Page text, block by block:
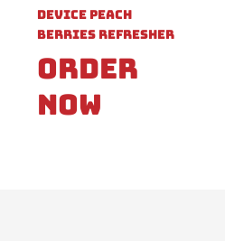
Device Peach
Berries Refresher
Order
Now